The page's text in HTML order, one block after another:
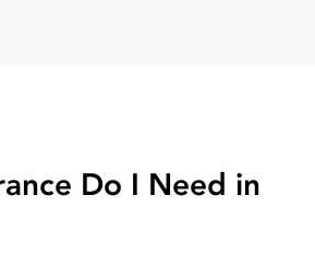
Do I Need in